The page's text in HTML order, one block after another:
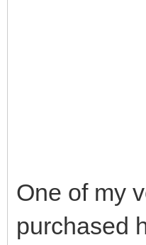
One of my
purchased